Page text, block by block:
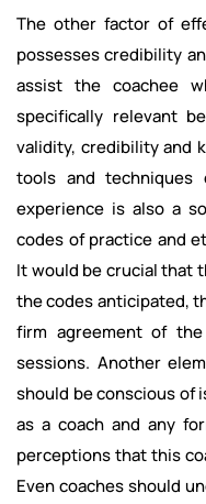
The other factor of
possesses credibility
assist the coachee
specifically relevant
validity, credibility and
tools and techniques
experience is also a
codes of practice and
It would be crucial that
the codes anticipated,
firm agreement of
sessions. Another
should be conscious of
as a coach and any
perceptions that this
Even coaches should